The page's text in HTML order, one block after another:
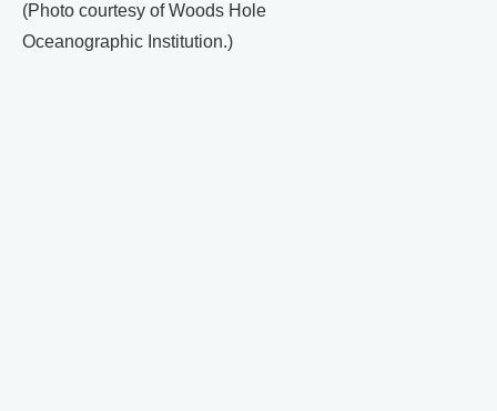
(Photo courtesy of Woods Hole
Oceanographic Institution.)